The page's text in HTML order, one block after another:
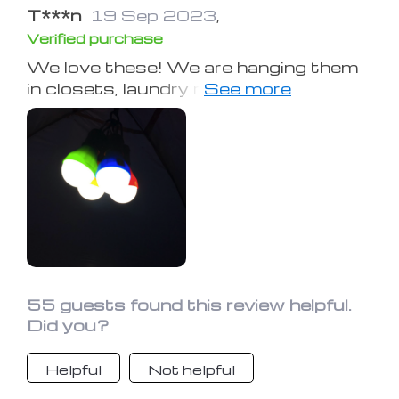
T***n 19 Sep 2023
Verified purchase
We love these! We are hanging them
in closets, laundry room and bath
rooms to save electricity and last
necklace and walked around in our
3000 sq ft home not having to turn
on the electricity once. Checking now
need to wait until the electricity goes
55 guests found this review helpful.
Did you?
Helpful Not helpful